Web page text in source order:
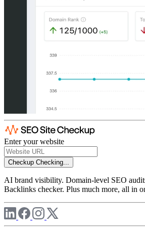
Enter your website
Checkup Checking...
AI brand visibility. Domain-level SEO
Backlinks checker. Plus much more, all in